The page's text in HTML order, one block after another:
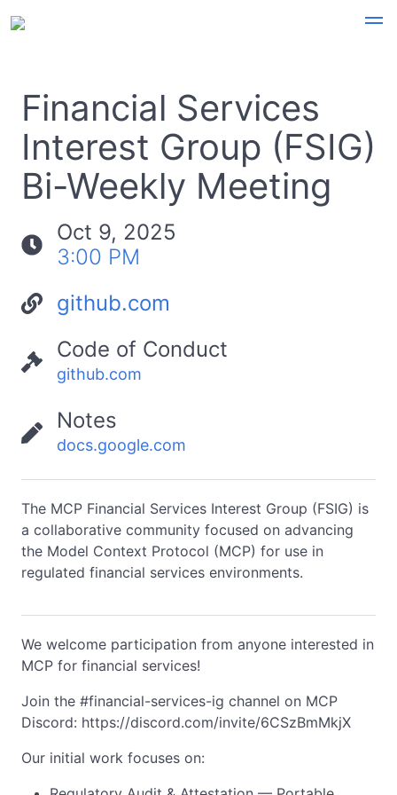
Financial Services
Interest Group (FSIG)
Bi-Weekly Meeting
Oct 9, 2025
3:00 PM
github.com
Code of Conduct
github.com
Notes
docs.google.com
The MCP Financial Services Interest Group (FSIG) is
a collaborative community focused on advancing
the Model Context Protocol (MCP) for use in
regulated financial services environments.
We welcome participation from anyone interested in
MCP for financial services!
Join the #financial-services-ig channel on MCP
Discord: https://discord.com/invite/6CSzBmMkjX
Our initial work focuses on: